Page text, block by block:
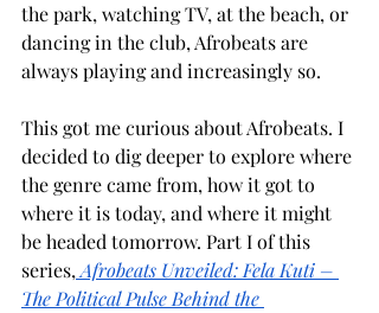
the park, watching TV, at the beach, or
dancing in the club, Afrobeats are
always playing and increasingly so.
This got me curious about Afrobeats. I
decided to dig deeper to explore where
the genre came from, how it got to
where it is today, and where it might
be headed tomorrow. Part I of this
series,Afrobeats Unveiled: Fela Kuti –
The Political Pulse Behind the